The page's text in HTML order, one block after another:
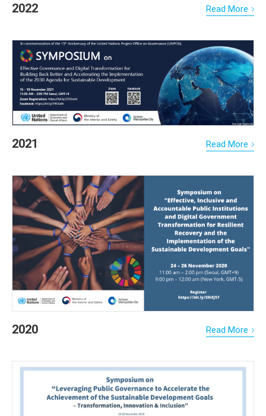
2022 Read More
2021 Read More
2020 Read More